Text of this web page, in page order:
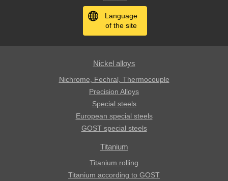
Language
of the site
Nickel alloys
Nichrome, Fechral, ​​Thermocouple
Precision Alloys
Special steels
European special steels
GOST special steels
Titanium
Titanium rolling
Titanium according to GOST